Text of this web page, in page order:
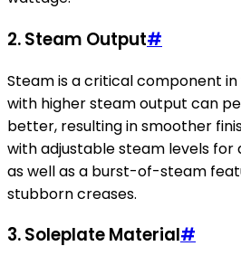
2.Steam Output#
Steam is a critical component
with higher steam output can
better, resulting in smoother
with adjustable steam levels
as well as a burst-of-steam
stubborn creases.
3.Soleplate Material#